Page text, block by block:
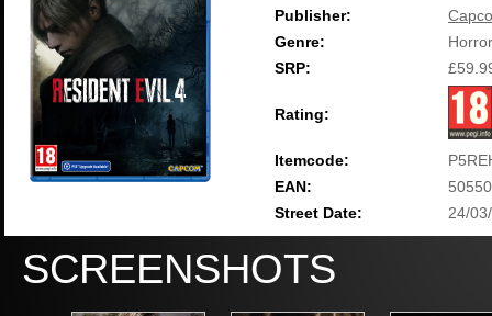
Publisher:
Genre:
Horror
SRP:
Rating:
Itemcode:
EAN:
Street Date:
24/
SCREENSHOTS